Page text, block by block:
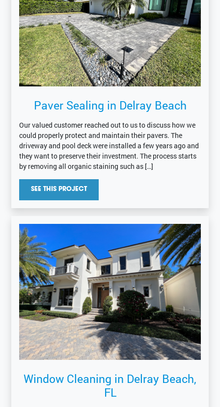
Paver Sealing in Delray Beach
Our valued customer reached out to us to discuss how we
could properly protect and maintain their pavers. The
driveway and pool deck were installed a few years ago and
they want to preserve their investment. The process starts
by removing all organic staining such as […]
SEE THIS PROJECT
Window Cleaning in Delray Beach,
FL